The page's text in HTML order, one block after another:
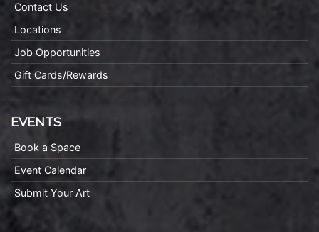
Contact Us
Locations
Job Opportunities
Gift Cards/Rewards
EVENTS
Book a Space
Event Calendar
Submit Your Art